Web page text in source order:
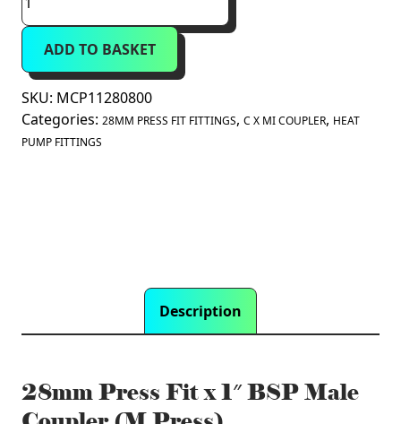
Press
Fit
1"
BSP
Male
Coupler
ADD TO BASKET
SKU: MCP11280800
Categories: 28MM PRESS FIT FITTINGS, C X MI COUPLER, HEAT
PUMP FITTINGS
Description
28mm Press Fit x 1″ BSP Male